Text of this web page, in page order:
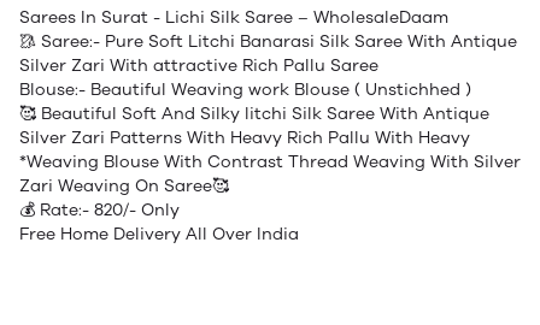
Sarees In Surat - Lichi Silk Saree – WholesaleDaam
🥻 Saree:- Pure Soft Litchi Banarasi Silk Saree With Antique
Silver Zari With attractive Rich Pallu Saree
Blouse:- Beautiful Weaving work Blouse ( Unstichhed )
🥰 Beautiful Soft And Silky litchi Silk Saree With Antique
Silver Zari Patterns With Heavy Rich Pallu With Heavy
*Weaving Blouse With Contrast Thread Weaving With Silver
Zari Weaving On Saree🥰
💰 Rate:- 820/- Only
Free Home Delivery All Over India